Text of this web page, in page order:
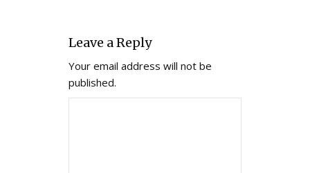
Leave a Reply
Your email address will not be
published.